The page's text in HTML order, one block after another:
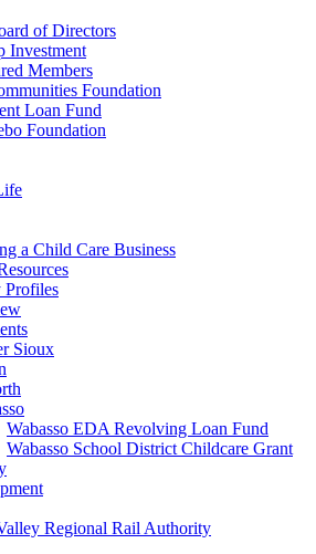
of Directors
Investment
Members
Foundation
Loan Fund
Foundation
a Child Care Business
Profiles
Sioux
Wabasso EDA Revolving Loan Fund
Wabasso School District Childcare Grant
Regional Rail Authority